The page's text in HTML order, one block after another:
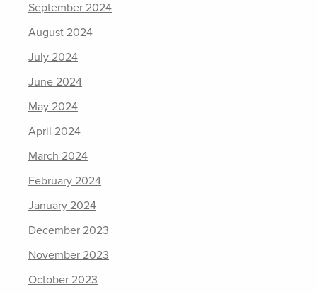
September 2024
August 2024
July 2024
June 2024
May 2024
April 2024
March 2024
February 2024
January 2024
December 2023
November 2023
October 2023